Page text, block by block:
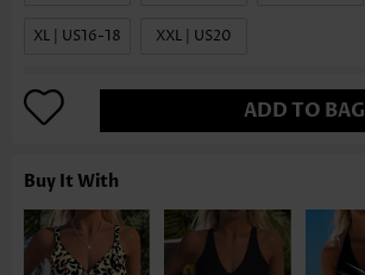
XL | US16-18 XXL | US20
ADD TO BAG
Buy It With